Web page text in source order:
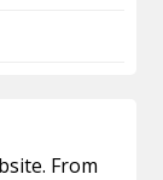
From